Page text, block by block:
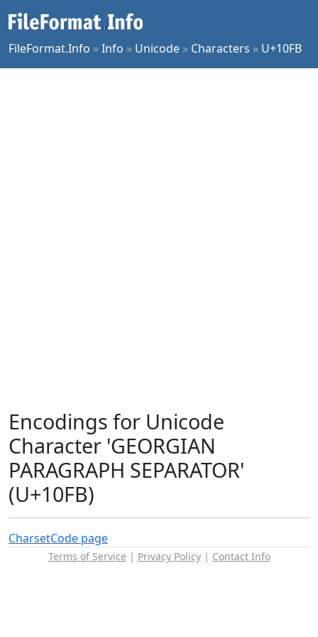
FileFormat.Info »Info » Unicode » Characters » U+10FB
Encodings for Unicode
Character 'GEORGIAN
PARAGRAPH SEPARATOR'
(U+10FB)
CharsetCode page
Terms of Service | Privacy Policy| Contact Info